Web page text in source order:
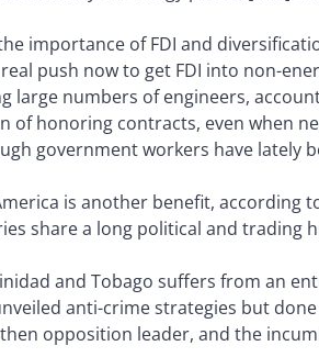
importance of FDI and
push now to get FDI into non-
large numbers of engineers,
of honoring contracts, even when
government workers have lately
is another benefit, according
share a long political and trading
and Tobago suffers from an
anti-crime strategies but
opposition leader, and the